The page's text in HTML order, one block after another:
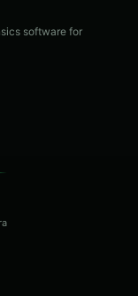
software for